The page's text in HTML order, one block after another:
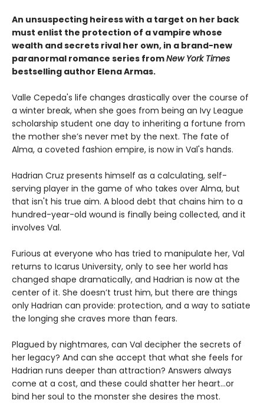
An unsuspecting heiress with a target on her back
must enlist the protection of a vampire whose
wealth and secrets rival her own, in a brand-new
paranormal romance series fromNew York Times
bestselling author Elena Armas.
Valle Cepeda's life changes drastically over the course of
a winter break, when she goes from being an Ivy League
scholarship student one day to inheriting a fortune from
the mother she’s never met by the next. The fate of
Alma, a coveted fashion empire, is now in Val's hands.
Hadrian Cruz presents himself as a calculating, self-
serving player in the game of who takes over Alma, but
that isn't his true aim. A blood debt that chains him to a
hundred-year-old wound is finally being collected, and it
involves Val.
Furious at everyone who has tried to manipulate her, Val
returns to Icarus University, only to see her world has
changed shape dramatically, and Hadrian is now at the
center of it. She doesn’t trust him, but there are things
only Hadrian can provide: protection, and a way to satiate
the longing she craves more than fears.
Plagued by nightmares, can Val decipher the secrets of
her legacy? And can she accept that what she feels for
Hadrian runs deeper than attraction? Answers always
come at a cost, and these could shatter her heart...or
bind her soul to the monster she desires the most.